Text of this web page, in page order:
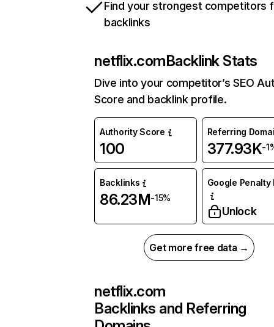
Find your strongest competitors
backlinks
netflix.comBacklink Stats
Dive into your competitor’s SEO
Score and backlink profile.
Authority Score
100
Referring
377.93K-
Backlinks
86.23M-15%
Google Penalty
Unlock
Get more free data →
netflix.com
Backlinks and Referring